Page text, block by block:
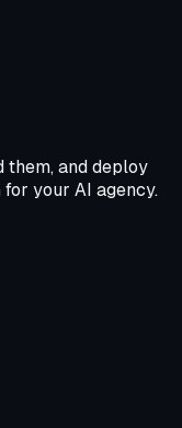
them, and deploy
your AI agency.